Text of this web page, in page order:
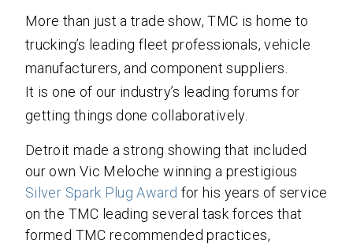
More than just a trade show, TMC is home to
trucking’s leading fleet professionals, vehicle
manufacturers, and component suppliers.
It is one of our industry’s leading forums for
getting things done collaboratively.
Detroit made a strong showing that included
our own Vic Meloche winning a prestigious
Silver Spark Plug Award for his years of service
on the TMC leading several task forces that
formed TMC recommended practices,